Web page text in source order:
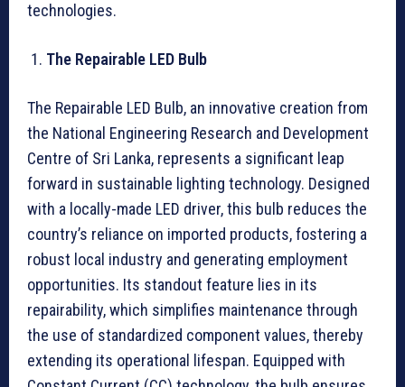
technologies.
The Repairable LED Bulb
The Repairable LED Bulb, an innovative creation from
the National Engineering Research and Development
Centre of Sri Lanka, represents a significant leap
forward in sustainable lighting technology. Designed
with a locally-made LED driver, this bulb reduces the
country’s reliance on imported products, fostering a
robust local industry and generating employment
opportunities. Its standout feature lies in its
repairability, which simplifies maintenance through
the use of standardized component values, thereby
extending its operational lifespan. Equipped with